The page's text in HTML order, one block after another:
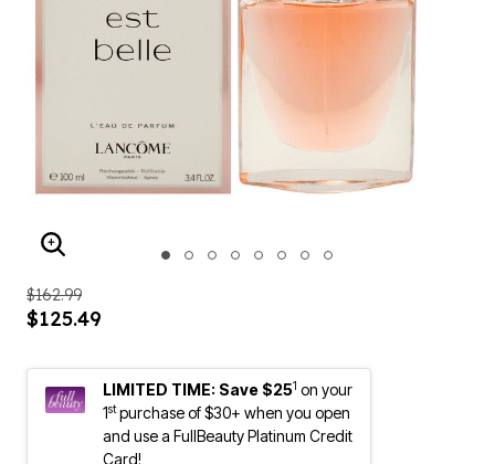
ENLARGE IMAGE
$162.99
$125.49
LIMITED TIME: Save $251 on your
1stpurchase of $30+ when you open
and use a FullBeauty Platinum Credit
Card!